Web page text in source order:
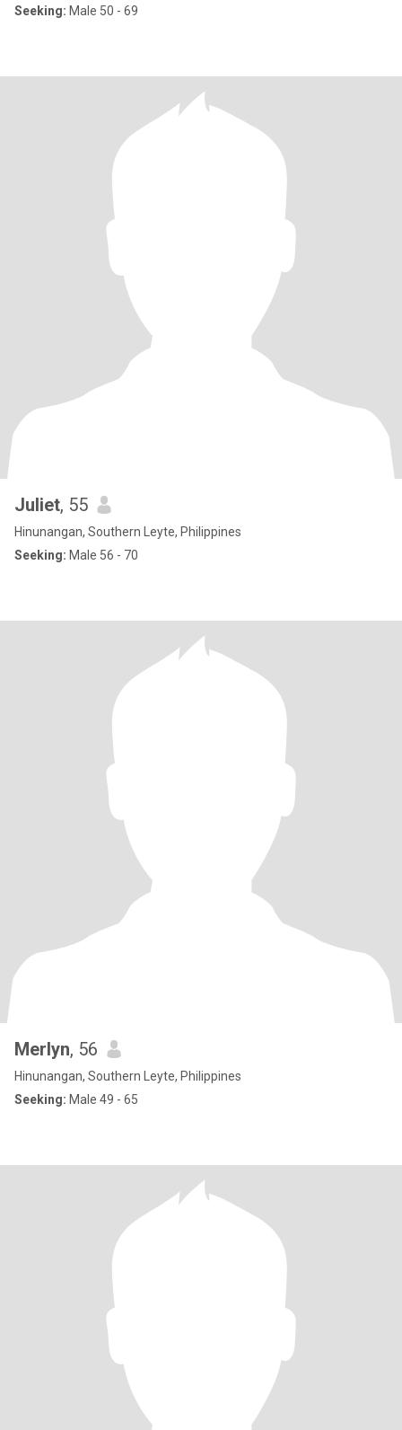
Seeking: Male 50 - 69
Juliet, 55
Hinunangan, Southern Leyte, Philippines
Seeking: Male 56 - 70
Merlyn, 56
Hinunangan, Southern Leyte, Philippines
Seeking: Male 49 - 65